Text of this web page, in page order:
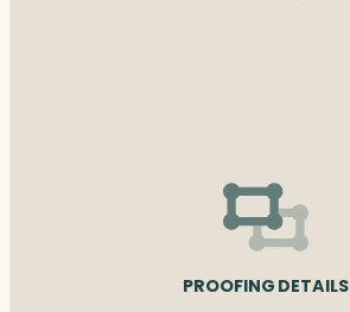
PROOFING DETAILS